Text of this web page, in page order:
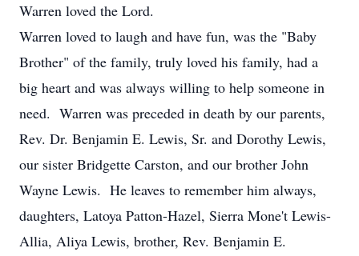
Warren loved the Lord.
Warren loved to laugh and have fun, was the "Baby
Brother" of the family, truly loved his family, had a
big heart and was always willing to help someone in
need. Warren was preceded in death by our parents,
Rev. Dr. Benjamin E. Lewis, Sr. and Dorothy Lewis,
our sister Bridgette Carston, and our brother John
Wayne Lewis. He leaves to remember him always,
daughters, Latoya Patton-Hazel, Sierra Mone't Lewis-
Allia, Aliya Lewis, brother, Rev. Benjamin E.